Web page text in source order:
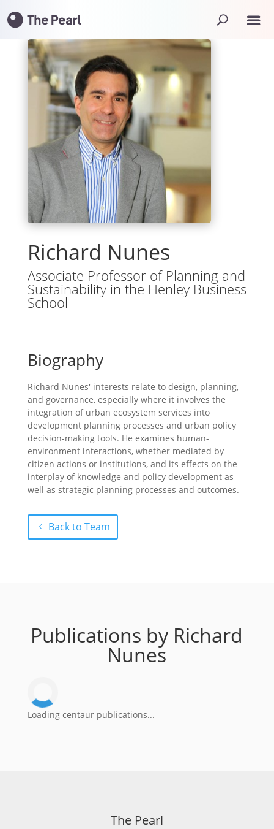
Richard Nunes
Associate Professor of Planning and
Sustainability in the Henley Business
School
Biography
Richard Nunes' interests relate to design, planning,
and governance, especially where it involves the
integration of urban ecosystem services into
development planning processes and urban policy
decision-making tools. He examines human-
environment interactions, whether mediated by
citizen actions or institutions, and its effects on the
interplay of knowledge and policy development as
well as strategic planning processes and outcomes.
Back to Team
Publications by Richard
Nunes
Loading centaur publications...
The Pearl